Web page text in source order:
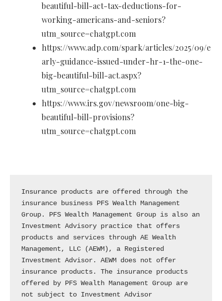
beautiful-bill-act-tax-deductions-for-
working-americans-and-seniors?
utm_source=chatgpt.com
https://www.adp.com/spark/articles/2025/09/e
arly-guidance-issued-under-hr-1-the-one-
big-beautiful-bill-act.aspx?
utm_source=chatgpt.com
https://www.irs.gov/newsroom/one-big-
beautiful-bill-provisions?
utm_source=chatgpt.com
Insurance products are offered through the
insurance business PFS Wealth Management
Group. PFS Wealth Management Group is also an
Investment Advisory practice that offers
products and services through AE Wealth
Management, LLC (AEWM), a Registered
Investment Advisor. AEWM does not offer
insurance products. The insurance products
offered by PFS Wealth Management Group are
not subject to Investment Advisor